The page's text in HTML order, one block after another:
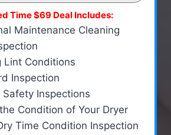
Time $69 Deal Includes:
Maintenance Cleaning
Lint Conditions
Inspection
Safety Inspections
Condition of Your Dryer
Time Condition Inspection